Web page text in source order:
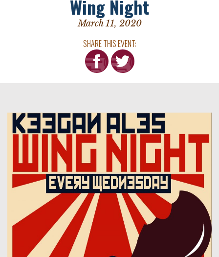
Wing Night
March 11, 2020
SHARE THIS EVENT: